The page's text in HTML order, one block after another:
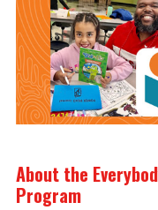
About the
Program